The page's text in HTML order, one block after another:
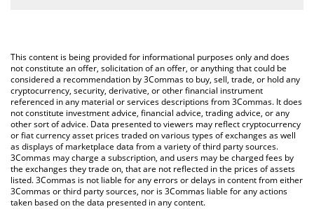
You can also use our ElevateFi price table above to check the
latest ElevateFi price in major fiat and crypto currencies.
This content is being provided for informational purposes only and does
not constitute an offer, solicitation of an offer, or anything that could be
considered a recommendation by 3Commas to buy, sell, trade, or hold any
cryptocurrency, security, derivative, or other financial instrument
referenced in any material or services descriptions from 3Commas. It does
not constitute investment advice, financial advice, trading advice, or any
other sort of advice. Data presented to viewers may reflect cryptocurrency
or fiat currency asset prices traded on various types of exchanges as well
as displays of marketplace data from a variety of third party sources.
3Commas may charge a subscription, and users may be charged fees by
the exchanges they trade on, that are not reflected in the prices of assets
listed. 3Commas is not liable for any errors or delays in content from either
3Commas or third party sources, nor is 3Commas liable for any actions
taken based on the data presented in any content.